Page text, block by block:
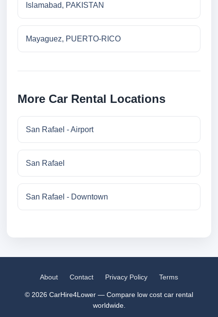
Islamabad, PAKISTAN
Mayaguez, PUERTO-RICO
More Car Rental Locations
San Rafael - Airport
San Rafael
San Rafael - Downtown
About Contact Privacy Policy Terms
© 2026 CarHire4Lower — Compare low cost car rental
worldwide.